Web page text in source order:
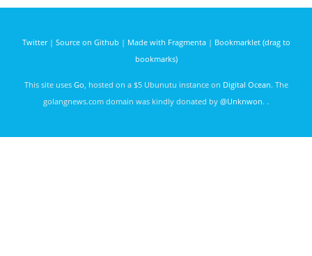
Twitter| Source on Github | Made with Fragmenta| Bookmarklet (drag to
bookmarks)
This site uses Go , hosted on a $5 Ubunutu instance on Digital Ocean. The
golangnews.com domain was kindly donated by @Unknwon. .